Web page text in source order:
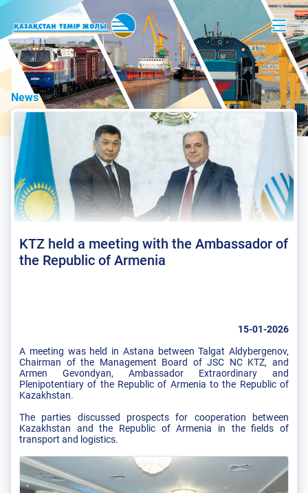
News
KTZ held a meeting with the Ambassador of
the Republic of Armenia
15-01-2026
A meeting was held in Astana between Talgat Aldybergenov,
Chairman of the Management Board of JSC NC KTZ, and
Armen Gevondyan, Ambassador Extraordinary and
Plenipotentiary of the Republic of Armenia to the Republic of
Kazakhstan.
The parties discussed prospects for cooperation between
Kazakhstan and the Republic of Armenia in the fields of
transport and logistics.